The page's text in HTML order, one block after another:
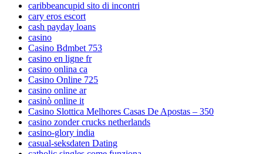
caribbeancupid sito di incontri
cary eros escort
cash payday loans
casino
Casino Bdmbet 753
casino en ligne fr
casino onlina ca
Casino Online 725
casino online ar
casinò online it
Casino Slottica Melhores Casas De Apostas – 350
casino zonder crucks netherlands
casino-glory india
casual-seksdaten Dating